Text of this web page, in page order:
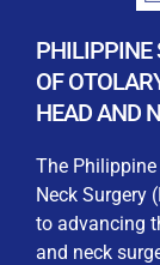
This
process
submit all
processing.
other official
Streamline
you
PHILIPPINE
OF
HEAD AND
The
Neck Surgery
to advancing
and neck